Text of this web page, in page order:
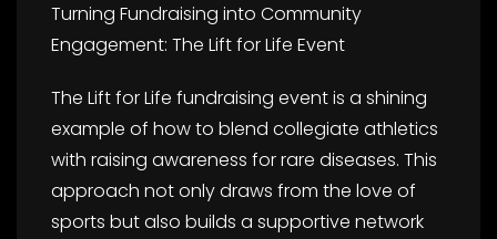
Turning Fundraising into Community
Engagement: The Lift for Life Event
The Lift for Life fundraising event is a shining
example of how to blend collegiate athletics
with raising awareness for rare diseases. This
approach not only draws from the love of
sports but also builds a supportive network